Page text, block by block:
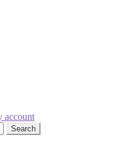
account
Search